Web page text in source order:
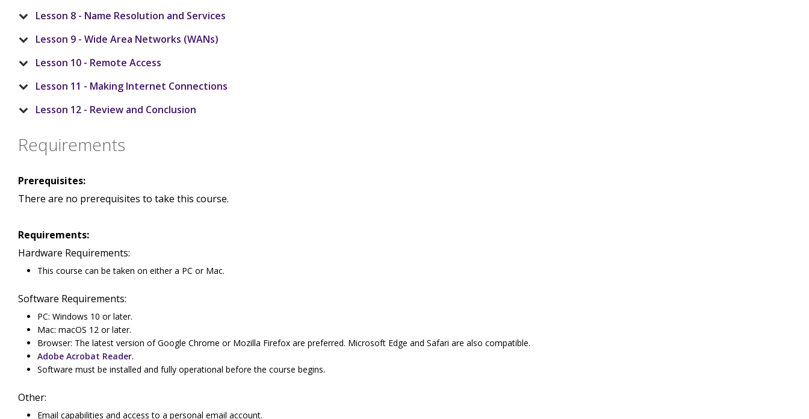
Lesson 8 - Name Resolution and Services
Lesson 9 - Wide Area Networks (WANs)
Lesson 10 - Remote Access
Lesson 11 - Making Internet Connections
Lesson 12 - Review and Conclusion
Requirements
Prerequisites:
There are no prerequisites to take this course.
Requirements:
Hardware Requirements:
This course can be taken on either a PC or Mac.
Software Requirements:
PC: Windows 10 or later.
Mac: macOS 12 or later.
Browser: The latest version of Google Chrome or Mozilla Firefox are preferred. Microsoft Edge and Safari are also compatible.
Adobe Acrobat Reader.
Software must be installed and fully operational before the course begins.
Other:
Email capabilities and access to a personal email account.